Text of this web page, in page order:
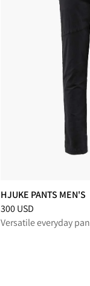
HJUKE PANTS MEN'S
Price:300 USD,
300 USD